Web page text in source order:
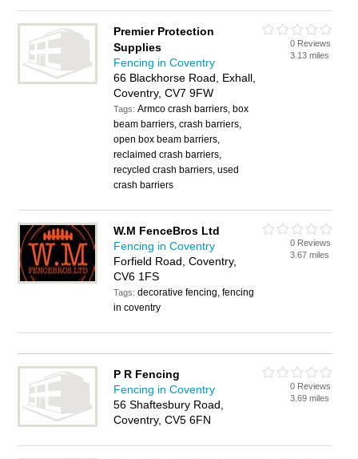
Premier Protection
Supplies
Fencing in Coventry
66 Blackhorse Road, Exhall,
Coventry, CV7 9FW
Tags:Armco crash barriers, box
beam barriers, crash barriers,
open box beam barriers,
reclaimed crash barriers,
recycled crash barriers, used
crash barriers
0 Reviews
3.13 miles
W.M FenceBros Ltd
Fencing in Coventry
Forfield Road, Coventry,
CV6 1FS
Tags:decorative fencing, fencing
in coventry
0 Reviews
3.67 miles
P R Fencing
Fencing in Coventry
56 Shaftesbury Road,
Coventry, CV5 6FN
0 Reviews
3.69 miles